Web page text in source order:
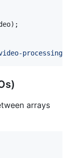
);
processing
arrays